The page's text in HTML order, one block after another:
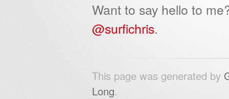
Want to say hello to
@surfichris.
This page was generated by
Long.